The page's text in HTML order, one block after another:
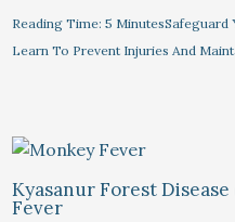
Reading Time: 5
Learn To Prevent Injuries And
Kyasanur Forest
Fever